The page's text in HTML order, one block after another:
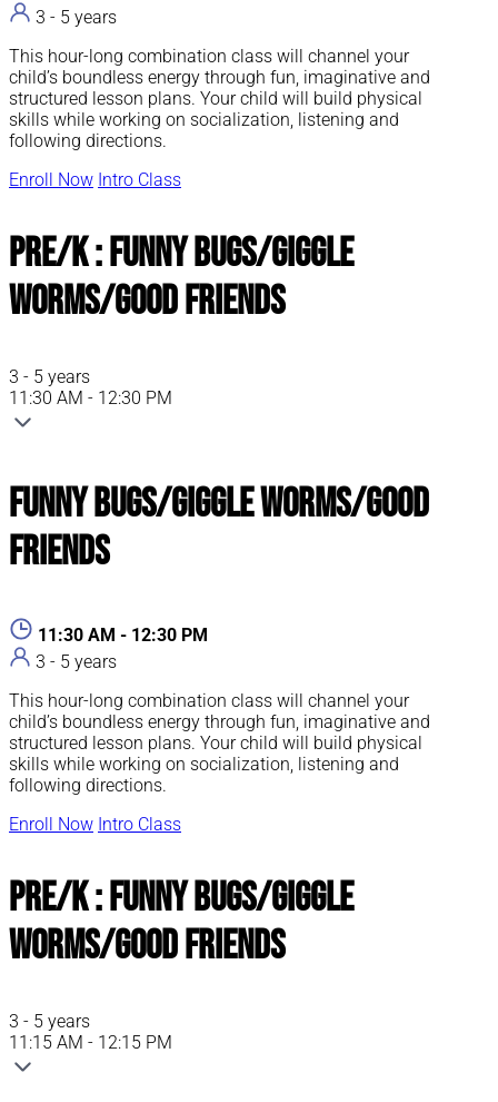
3 - 5 years
This hour-long combination class will channel your
child’s boundless energy through fun, imaginative and
structured lesson plans. Your child will build physical
skills while working on socialization, listening and
following directions.
Enroll Now Intro Class
Pre/K : Funny Bugs/Giggle
Worms/Good Friends
3 - 5 years
11:30 AM - 12:30 PM
Funny Bugs/Giggle Worms/Good
Friends
11:30 AM - 12:30 PM
3 - 5 years
This hour-long combination class will channel your
child’s boundless energy through fun, imaginative and
structured lesson plans. Your child will build physical
skills while working on socialization, listening and
following directions.
Enroll Now Intro Class
Pre/K : Funny Bugs/Giggle
Worms/Good Friends
3 - 5 years
11:15 AM - 12:15 PM